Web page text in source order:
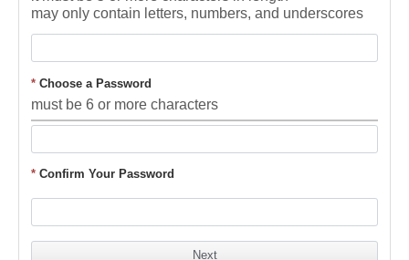
may only contain letters, numbers, and underscores
* Choose a Password
must be 6 or more characters
* Confirm Your Password